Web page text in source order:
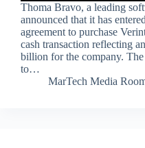
Thoma Bravo, a leading
announced that it has
agreement to purchase
cash transaction reflecting
billion for the company.
to…
MarTech Media